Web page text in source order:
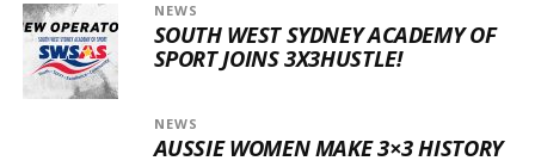
NEWS
SOUTH WEST SYDNEY ACADEMY OF
SPORT JOINS 3X3HUSTLE!
NEWS
AUSSIE WOMEN MAKE 3×3 HISTORY